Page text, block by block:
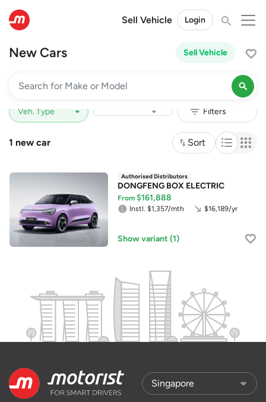
Sell Vehicle Login
New Cars Sell Vehicle
Price Range
1 new car Sort
DONGFENG BOX ELECTRIC
From$161,888
Instl. $1,357/mth $16,189/yr